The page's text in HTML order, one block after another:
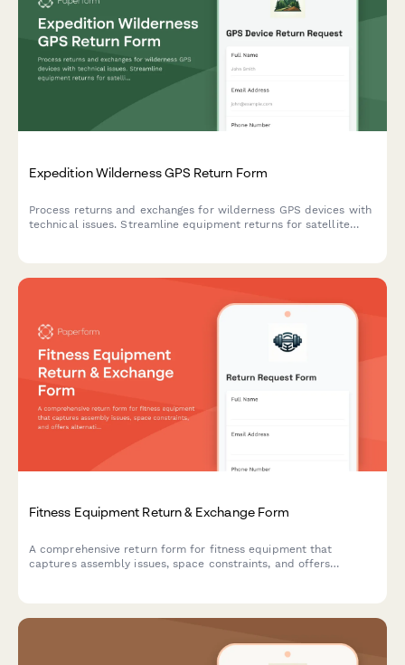
Expedition Wilderness GPS Return Form
Process returns and exchanges for wilderness GPS devices with
technical issues. Streamline equipment returns for satellite
Fitness Equipment Return & Exchange Form
A comprehensive return form for fitness equipment that
captures assembly issues, space constraints, and offers